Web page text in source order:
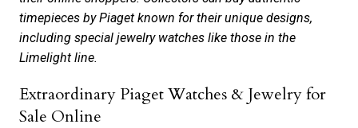
timepieces by Piaget known for their unique designs,
including special jewelry watches like those in the
Limelight line.
Extraordinary Piaget Watches & Jewelry for
Sale Online